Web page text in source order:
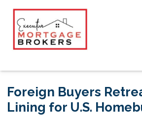
Foreign Buyers
Lining for U.S.